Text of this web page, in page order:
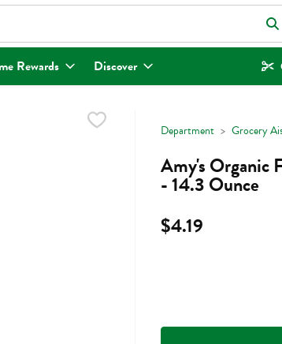
to search for items. Type your search term to find items.
Rewards Discover
Department Grocery
Amy's Organic
- 14.3 Ounce
$4.19